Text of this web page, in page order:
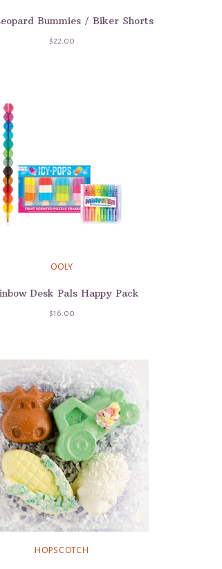
Bummies / Biker Shorts
$22.00
OOLY
Desk Pals Happy Pack
$16.00
HOPSCOTCH